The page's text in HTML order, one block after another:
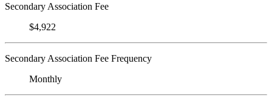
Secondary Association Fee
$4,922
Secondary Association Fee Frequency
Monthly